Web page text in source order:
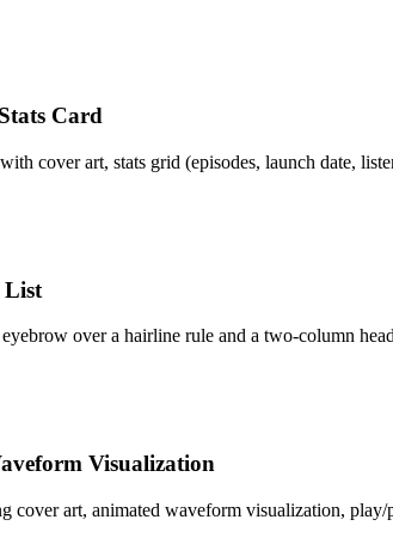
Card
cover art, stats grid (episodes, launch date,
List
over a hairline rule and a two-column
Visualization
cover art, animated waveform visualization,